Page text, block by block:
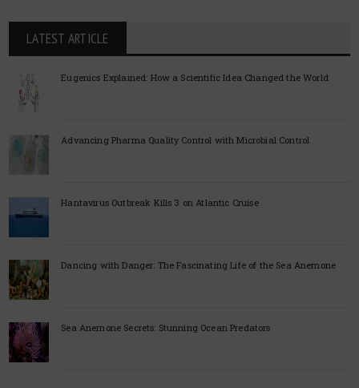
LATEST ARTICLE
Eugenics Explained: How a Scientific Idea Changed the World
Advancing Pharma Quality Control with Microbial Control
Hantavirus Outbreak Kills 3 on Atlantic Cruise
Dancing with Danger: The Fascinating Life of the Sea Anemone
Sea Anemone Secrets: Stunning Ocean Predators